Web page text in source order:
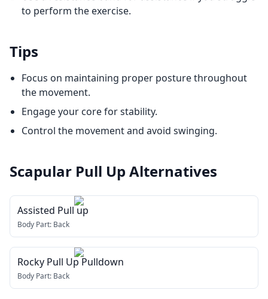
to perform the exercise.
Tips
Focus on maintaining proper posture throughout
the movement.
Engage your core for stability.
Control the movement and avoid swinging.
Scapular Pull Up Alternatives
Assisted Pull up
Body Part: Back
Rocky Pull Up Pulldown
Body Part: Back